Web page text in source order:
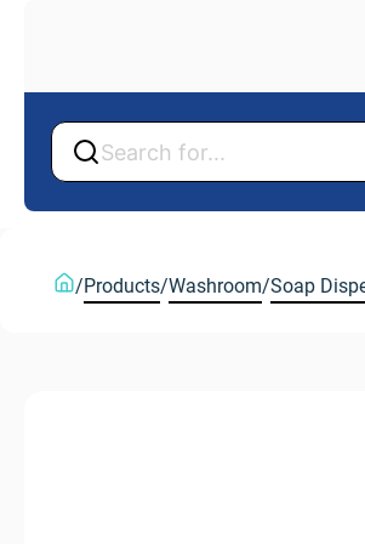
/Products/Washroom/Soap